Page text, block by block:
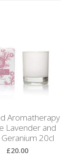
Aromatherapy
Lavender and
20cl
£20.00